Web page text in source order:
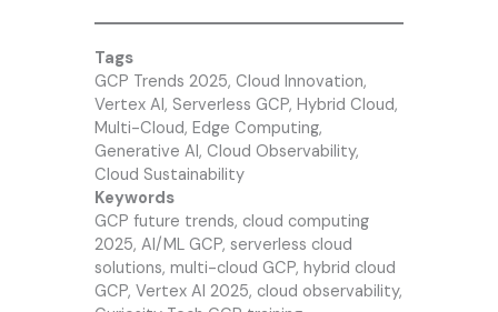
Tags
GCP Trends 2025, Cloud Innovation,
Vertex AI, Serverless GCP, Hybrid Cloud,
Multi-Cloud, Edge Computing,
Generative AI, Cloud Observability,
Cloud Sustainability
Keywords
GCP future trends, cloud computing
2025, AI/ML GCP, serverless cloud
solutions, multi-cloud GCP, hybrid cloud
GCP, Vertex AI 2025, cloud observability,